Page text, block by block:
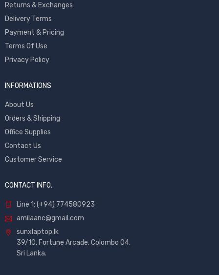
Returns & Exchanges
Delivery Terms
Payment & Pricing
Terms Of Use
Privacy Policy
INFORMATIONS
About Us
Orders & Shipping
Office Supplies
Contact Us
Customer Service
CONTACT INFO.
Line 1: (+94) 774580923
amilaanc@gmail.com
sunxlaptop.lk
39/10, Fortune Arcade, Colombo 04.
Sri Lanka.